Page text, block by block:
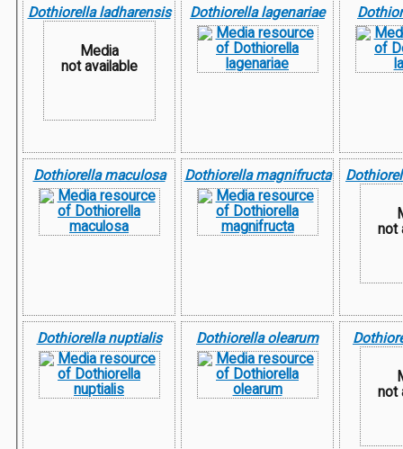
Dothiorella ladharensis
Media
not available
Dothiorella lagenariae
Dothiorella maculosa Dothiorella magnifructa
not
Dothiorella nuptialis Dothiorella olearum
not